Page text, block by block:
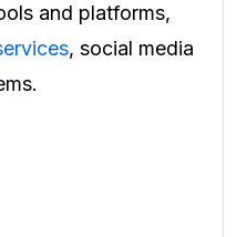
and platforms,
, social media